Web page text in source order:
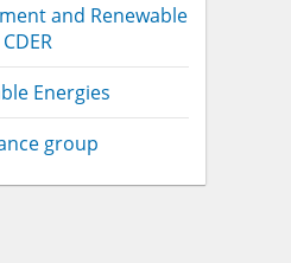
and Renewable
Energies
group